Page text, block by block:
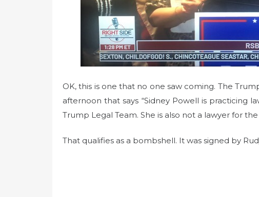
OK, this is one that no one saw coming. The
afternoon that says “Sidney Powell is practicing
Trump Legal Team. She is also not a lawyer for
That qualifies as a bombshell. It was signed by